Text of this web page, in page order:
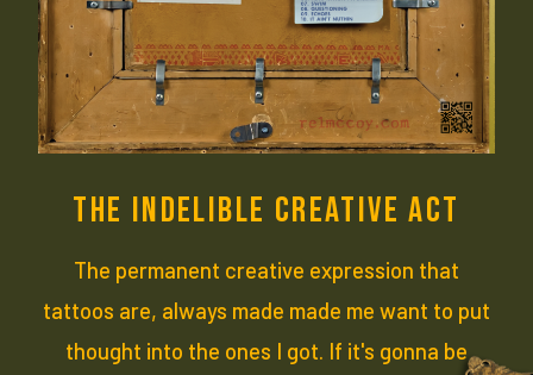
THE INDELIBLE CREATIVE ACT
The permanent creative expression that
tattoos are, always made made me want to put
thought into the ones I got. If it's gonna be